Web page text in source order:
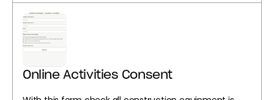
Online Activities Consent